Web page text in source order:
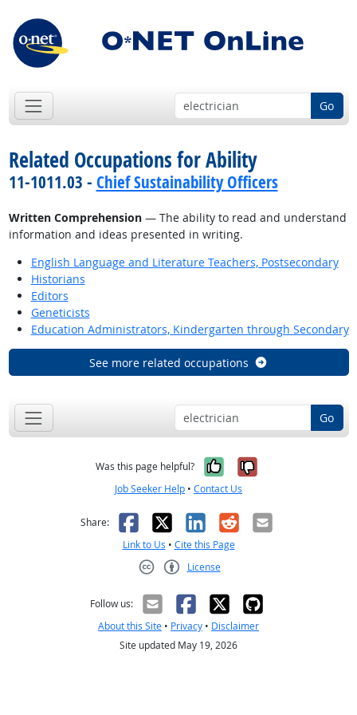
Go
Related Occupations for Ability
11-1011.03 - Chief Sustainability Officers
Written Comprehension— The ability to read and understand
information and ideas presented in writing.
English Language and Literature Teachers, Postsecondary
Historians
Editors
Geneticists
Education Administrators, Kindergarten through Secondary
See more related occupations
Go
Was this page helpful? Yes, it was
No, it was
Job Seeker Help • Contact Us
Share: Facebook
X LinkedIn
RedditEmail
Link to Us • Cite this Page
License
Follow us:
About this Site • Privacy • Disclaimer
Site updated May 19, 2026